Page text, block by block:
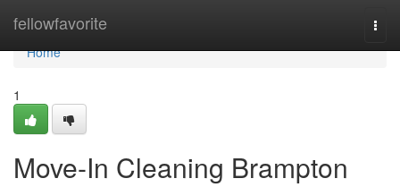
fellowfavorite
Home
Home
1
Move-In Cleaning Brampton